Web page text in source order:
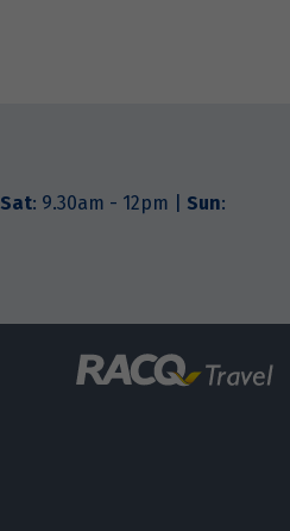
Sat: 9.30am - 12pm | Sun: